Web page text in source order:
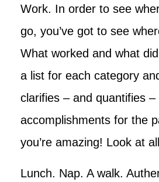
Work. In order to see
go, you’ve got to see
What worked and what
a list for each category
clarifies – and quantifies –
accomplishments for the
you’re amazing! Look at
Lunch. Nap. A walk.